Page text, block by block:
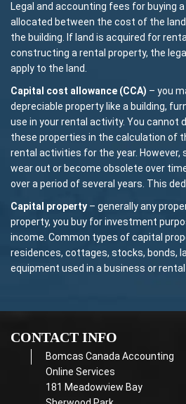
Legal and accounting fees for buying
allocated between the cost of the
the building. If land is acquired for
constructing a rental property, the
apply to the land.
Capital cost allowance (CCA) – you
depreciable property like a building,
use in your rental activity. You cannot
these properties in the calculation of
rental activities for the year. However,
wear out or become obsolete over
over a period of several years. This
Capital property – generally any
property, you buy for investment
income. Common types of capital
residences, cottages, stocks, bonds,
equipment used in a business or
CONTACT INFO
Bomcas Canada Accounting
Online Services
181 Meadowview Bay